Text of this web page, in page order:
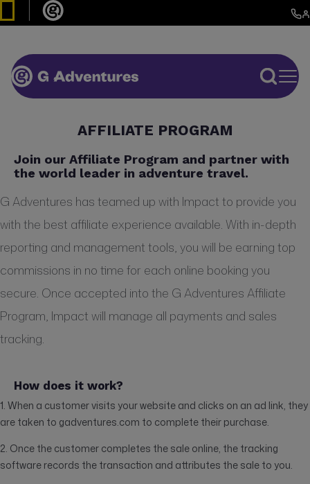
AFFILIATE PROGRAM
Join our Affiliate Program and partner with
the world leader in adventure travel.
G Adventures has teamed up with Impact to provide you
with the best affiliate experience available. With in-depth
reporting and management tools, you will be earning top
commissions in no time for each online booking you
secure. Once accepted into the G Adventures Affiliate
Program, Impact will manage all payments and sales
tracking.
How does it work?
1. When a customer visits your website and clicks on an ad link, they
are taken to gadventures.com to complete their purchase.
2. Once the customer completes the sale online, the tracking
software records the transaction and attributes the sale to you.